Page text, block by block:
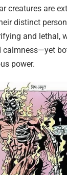
creatures are
distinct
and lethal,
calmness—yet
power.